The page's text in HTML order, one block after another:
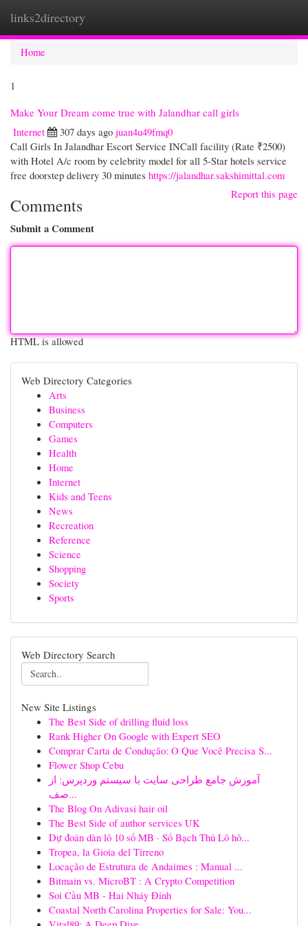
links2directory
Home
1
Make Your Dream come true with Jalandhar call girls
Internet
307 days ago juan4u49fmq0
Call Girls In Jalandhar Escort Service INCall facility (Rate ₹2500)
with Hotel A/c room by celebrity model for all 5-Star hotels service
free doorstep delivery 30 minutes https://jalandhar.sakshimittal.com
Report this page
Comments
Submit a Comment
HTML is allowed
Web Directory Categories
Arts
Business
Computers
Games
Health
Home
Internet
Kids and Teens
News
Recreation
Reference
Science
Shopping
Society
Sports
Web Directory Search
New Site Listings
The Best Side of drilling fluid loss
Rank Higher On Google with Expert SEO
Comprar Carta de Condução: O Que Você Precisa S...
Flower Shop Cebu
آموزش جامع طراحی سایت با سیستم وردپرس: از
صف...
The Blog On Adivasi hair oil
The Best Side of author services UK
Dự đoán dàn lô 10 số MB · Số Bạch Thủ Lô hô...
Tropea, la Gioia del Tirreno
Locação de Estrutura de Andaimes : Manual ...
Bitmain vs. MicroBT : A Crypto Competition
Soi Cầu MB - Hai Nháy Đỉnh
Coastal North Carolina Properties for Sale: You...